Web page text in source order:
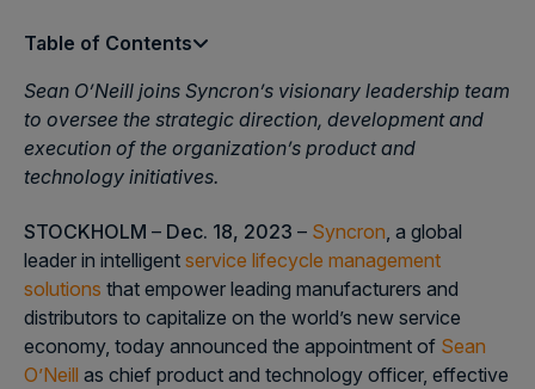
Table of Contents
Sean O’Neill joins Syncron’s visionary leadership team
to oversee the strategic direction, development and
execution of the organization’s product and
technology initiatives.
STOCKHOLM – Dec. 18, 2023 – Syncron, a global
leader in intelligent service lifecycle management
solutions that empower leading manufacturers and
distributors to capitalize on the world’s new service
economy, today announced the appointment of Sean
O’Neill as chief product and technology officer, effective